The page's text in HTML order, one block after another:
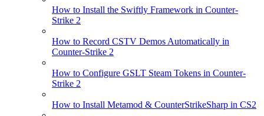
How to Install the Swiftly Framework in Counter-
Strike 2
How to Record CSTV Demos Automatically in
Counter-Strike 2
How to Configure GSLT Steam Tokens in Counter-
Strike 2
How to Install Metamod & CounterStrikeSharp in CS2